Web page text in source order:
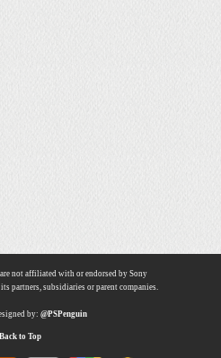
not affiliated with or endorsed by Sony
partners, subsidiaries or parent companies.
by: @PSPenguin
Back to Top